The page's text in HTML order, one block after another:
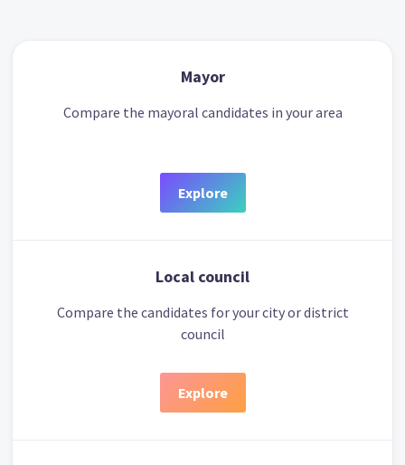
Mayor
Compare the mayoral candidates in your area
Explore
Local council
Compare the candidates for your city or district
council
Explore